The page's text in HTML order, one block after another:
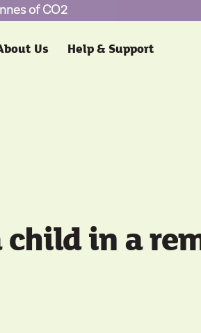
of CO2
Us Help & Support
in a